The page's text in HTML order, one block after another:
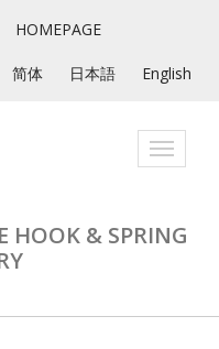
HOMEPAGE
简体 日本語 English
Toggle
HOOK & SPRING